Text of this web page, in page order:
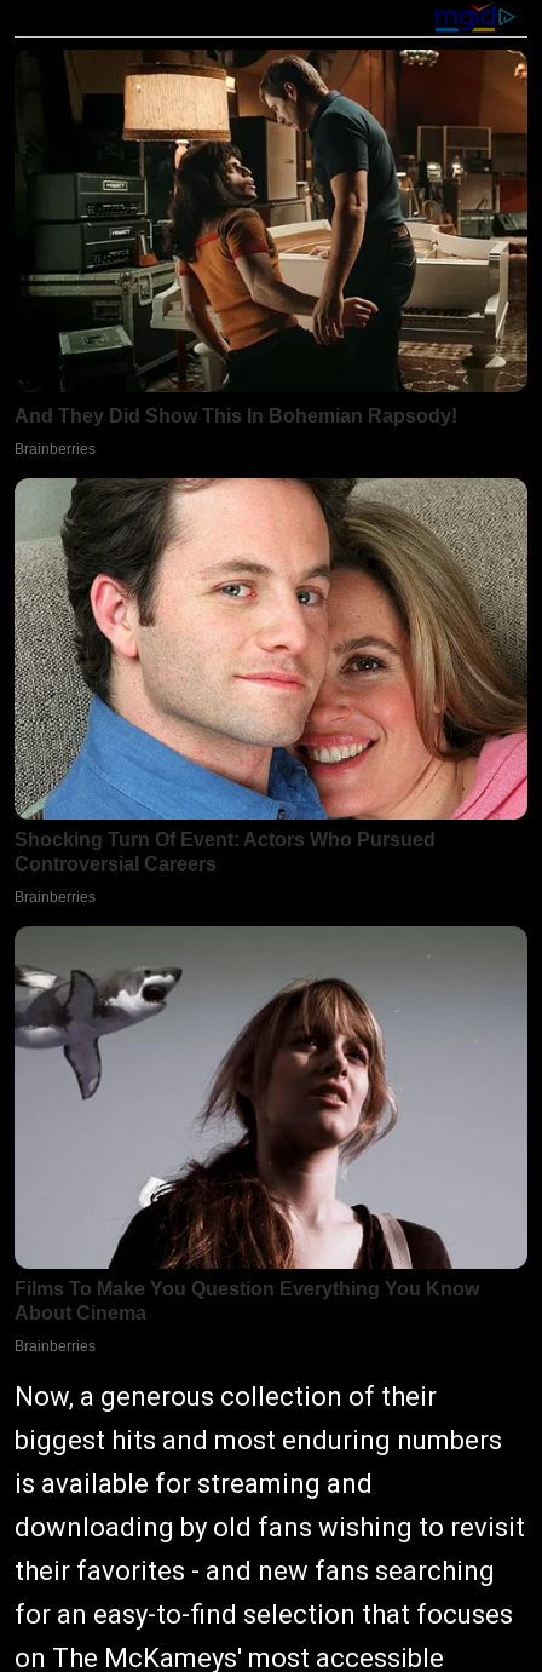
Now, a generous collection of their
biggest hits and most enduring numbers
is available for streaming and
downloading by old fans wishing to revisit
their favorites - and new fans searching
for an easy-to-find selection that focuses
on The McKameys' most accessible